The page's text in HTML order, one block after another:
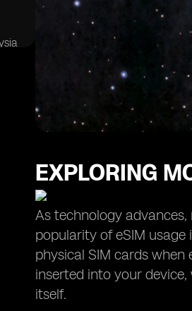
EXPLORING
As technology
popularity of eSIM
physical SIM cards
inserted into your
itself.